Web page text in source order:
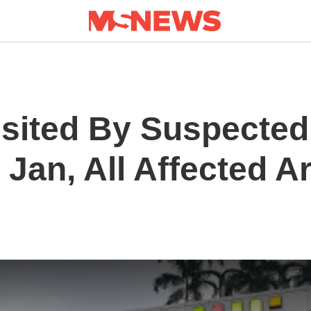
By
All Affected